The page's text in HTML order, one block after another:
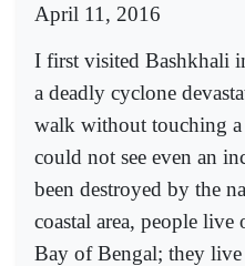
April 11, 2016
I first visited Bashkhali
a deadly cyclone
walk without touching
could not see even an
been destroyed by the
coastal area, people
Bay of Bengal; they live